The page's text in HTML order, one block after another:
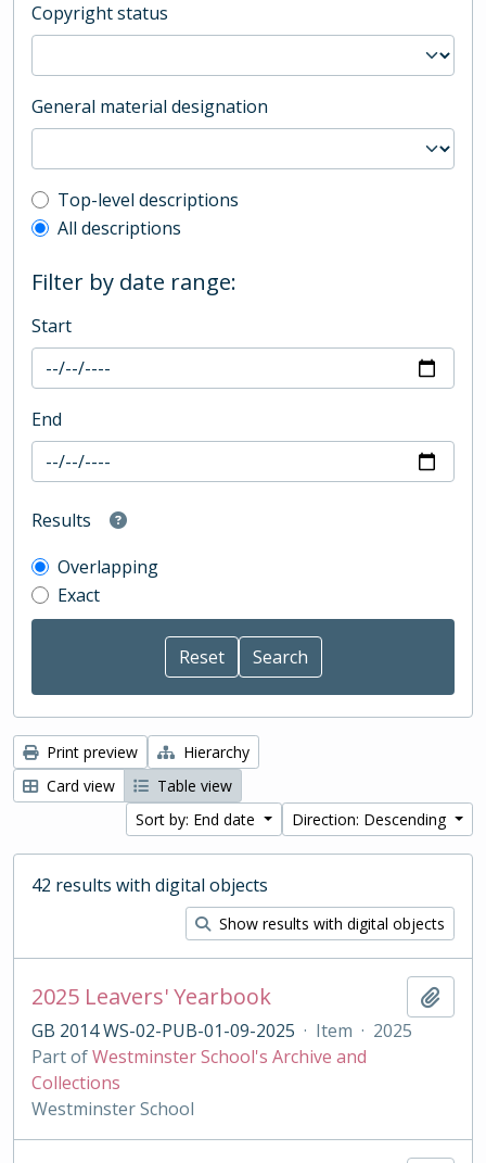
Copyright status
General material designation
Top-level description filter
Top-level descriptions
All descriptions
Filter by date range:
Start
End
Results
Overlapping
Exact
Print preview
Hierarchy
Card view
Table view
Sort by: End date
Direction: Descending
42 results with digital objects
Show results with digital objects
2025 Leavers' Yearbook
GB 2014 WS-02-PUB-01-09-2025 · Item · 2025
Part ofWestminster School's Archive and
Collections
Westminster School